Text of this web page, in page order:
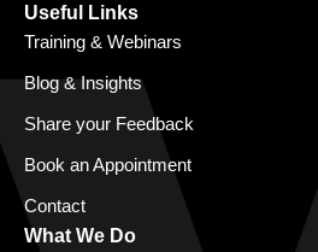
Useful Links
Training & Webinars
Blog & Insights
Share your Feedback
Book an Appointment
Contact
What We Do